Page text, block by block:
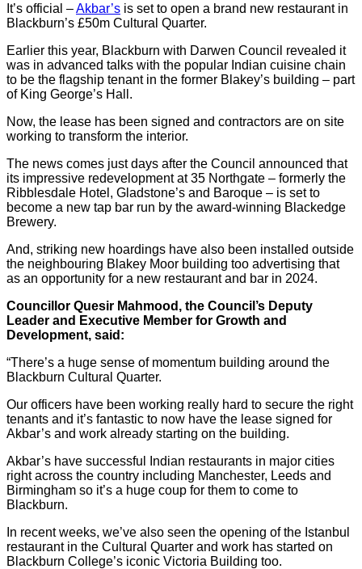
It’s official –Akbar’s is set to open a brand new restaurant in
Blackburn’s £50m Cultural Quarter.
Earlier this year, Blackburn with Darwen Council revealed it
was in advanced talks with the popular Indian cuisine chain
to be the flagship tenant in the former Blakey’s building – part
of King George’s Hall.
Now, the lease has been signed and contractors are on site
working to transform the interior.
The news comes just days after the Council announced that
its impressive redevelopment at 35 Northgate – formerly the
Ribblesdale Hotel, Gladstone’s and Baroque – is set to
become a new tap bar run by the award-winning Blackedge
Brewery.
And, striking new hoardings have also been installed outside
the neighbouring Blakey Moor building too advertising that
as an opportunity for a new restaurant and bar in 2024.
Councillor Quesir Mahmood, the Council’s Deputy
Leader and Executive Member for Growth and
Development, said:
“There’s a huge sense of momentum building around the
Blackburn Cultural Quarter.
Our officers have been working really hard to secure the right
tenants and it’s fantastic to now have the lease signed for
Akbar’s and work already starting on the building.
Akbar’s have successful Indian restaurants in major cities
right across the country including Manchester, Leeds and
Birmingham so it’s a huge coup for them to come to
Blackburn.
In recent weeks, we’ve also seen the opening of the Istanbul
restaurant in the Cultural Quarter and work has started on
Blackburn College’s iconic Victoria Building too.